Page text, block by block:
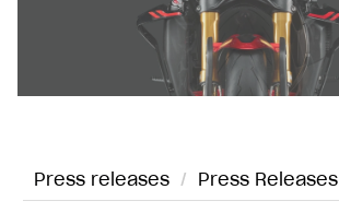
CONTACT
Press releases / Press Releases